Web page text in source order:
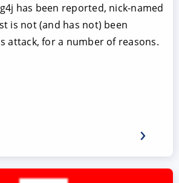
has been reported, nick-named
is not (and has not) been
attack, for a number of reasons.